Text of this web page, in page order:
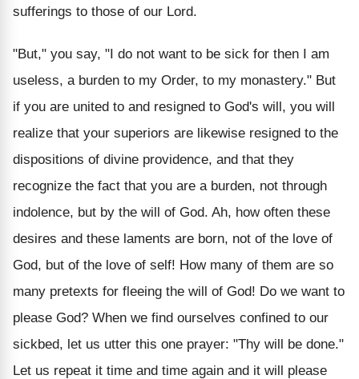
sufferings to those of our Lord.
"But," you say, "I do not want to be sick for then I am
useless, a burden to my Order, to my monastery." But
if you are united to and resigned to God's will, you will
realize that your superiors are likewise resigned to the
dispositions of divine providence, and that they
recognize the fact that you are a burden, not through
indolence, but by the will of God. Ah, how often these
desires and these laments are born, not of the love of
God, but of the love of self! How many of them are so
many pretexts for fleeing the will of God! Do we want to
please God? When we find ourselves confined to our
sickbed, let us utter this one prayer: "Thy will be done."
Let us repeat it time and time again and it will please